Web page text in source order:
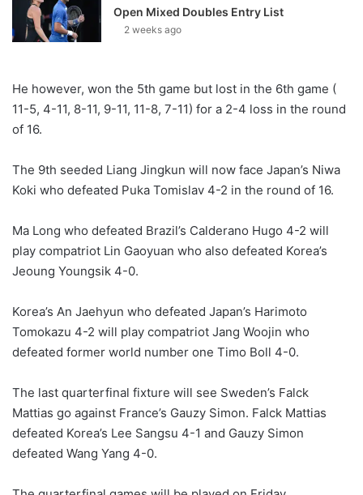
Open Mixed Doubles Entry List
2 weeks ago
He however, won the 5th game but lost in the 6th game (
11-5, 4-11, 8-11, 9-11, 11-8, 7-11) for a 2-4 loss in the round
of 16.
The 9th seeded Liang Jingkun will now face Japan’s Niwa
Koki who defeated Puka Tomislav 4-2 in the round of 16.
Ma Long who defeated Brazil’s Calderano Hugo 4-2 will
play compatriot Lin Gaoyuan who also defeated Korea’s
Jeoung Youngsik 4-0.
Korea’s An Jaehyun who defeated Japan’s Harimoto
Tomokazu 4-2 will play compatriot Jang Woojin who
defeated former world number one Timo Boll 4-0.
The last quarterfinal fixture will see Sweden’s Falck
Mattias go against France’s Gauzy Simon. Falck Mattias
defeated Korea’s Lee Sangsu 4-1 and Gauzy Simon
defeated Wang Yang 4-0.